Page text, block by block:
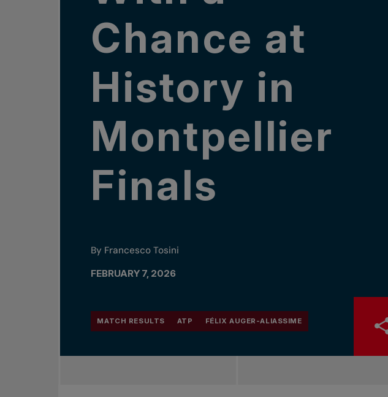
Chance at
History in
Montpellier
Finals
By Francesco Tosini
FEBRUARY 7, 2026
MATCH RESULTS ATP FÉLIX AUGER-ALIASSIME